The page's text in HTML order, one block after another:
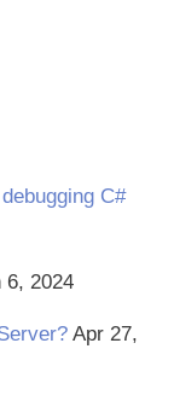
C#
6, 2024
Apr 27,